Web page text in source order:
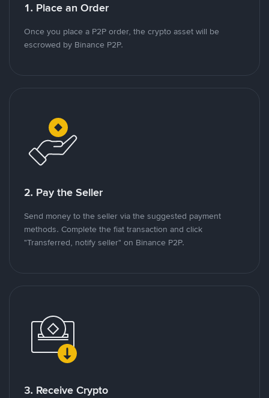
1. Place an Order
Once you place a P2P order, the crypto asset will be
escrowed by Binance P2P.
2. Pay the Seller
Send money to the seller via the suggested payment
methods. Complete the fiat transaction and click
"Transferred, notify seller" on Binance P2P.
3. Receive Crypto